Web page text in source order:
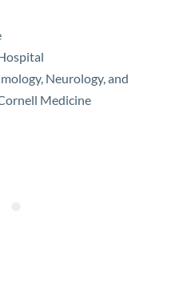
Neurology, and
Medicine